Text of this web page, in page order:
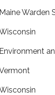
Maine Warden
Environment